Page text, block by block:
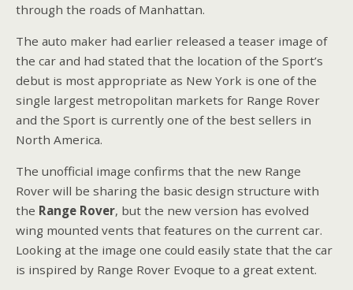
through the roads of Manhattan.
The auto maker had earlier released a teaser image of
the car and had stated that the location of the Sport’s
debut is most appropriate as New York is one of the
single largest metropolitan markets for Range Rover
and the Sport is currently one of the best sellers in
North America.
The unofficial image confirms that the new Range
Rover will be sharing the basic design structure with
the Range Rover, but the new version has evolved
wing mounted vents that features on the current car.
Looking at the image one could easily state that the car
is inspired by Range Rover Evoque to a great extent.